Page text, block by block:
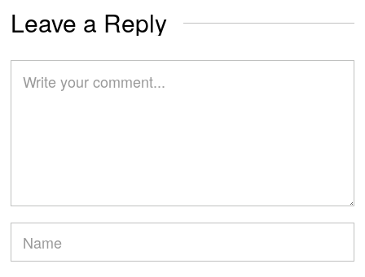
Leave a Reply